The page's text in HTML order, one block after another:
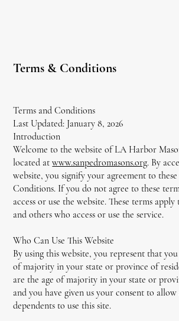
Terms & Conditions
Terms and Conditions
Last Updated: January 8, 2026
Introduction
Welcome to the website of LA Harbor
located atwww.sanpedromasons.org. By
website, you signify your agreement to
Conditions. If you do not agree to these
access or use the website. These terms
and others who access or use the service.
Who Can Use This Website
By using this website, you represent that
of majority in your state or province of
are the age of majority in your state or
and you have given us your consent to
dependents to use this site.